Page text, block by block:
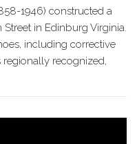
1946) constructed a
in Edinburg Virginia.
including corrective
regionally recognized,